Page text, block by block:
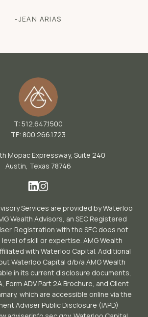
-JEAN ARIAS
T: 512.647.1500
TF: 800.266.1723
Mopac Expressway, Suite 240
Austin, Texas 78746
Services are provided by Waterloo
Wealth Advisors, an SEC Registered
Registration with the SEC does not
of skill or expertise. AMG Wealth
with Waterloo Capital. Additional
Waterloo Capital d/b/a AMG Wealth
in its current disclosure documents,
Form ADV Part 2A Brochure, and Client
which are accessible online via the
Adviser Public Disclosure (IAPD)